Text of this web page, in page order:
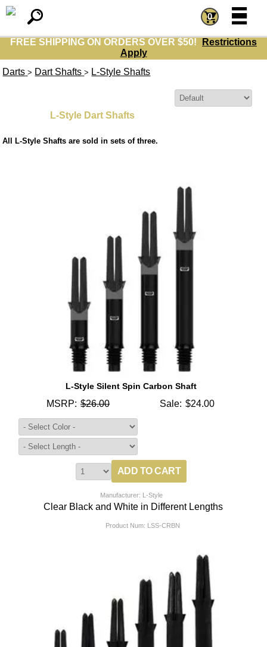
FREE SHIPPING ON ORDERS OVER $50!
Restrictions
Apply
0 =
=
Darts > Dart Shafts > L-Style Shafts
L-Style Dart Shafts
All L-Style Shafts are sold in sets of three.
L-Style Silent Spin Carbon Shaft
MSRP: $26.00 Sale: $24.00
Manufacturer: L-Style
Clear Black and White in Different Lengths
Product Num: LSS-CRBN